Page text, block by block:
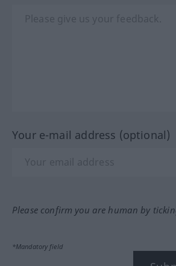
Your e-mail address (optional)
Please confirm you are human by
*Mandatory field